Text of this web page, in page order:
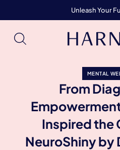
Unleash Your
MENTAL
From
Inspired the
NeuroShiny by